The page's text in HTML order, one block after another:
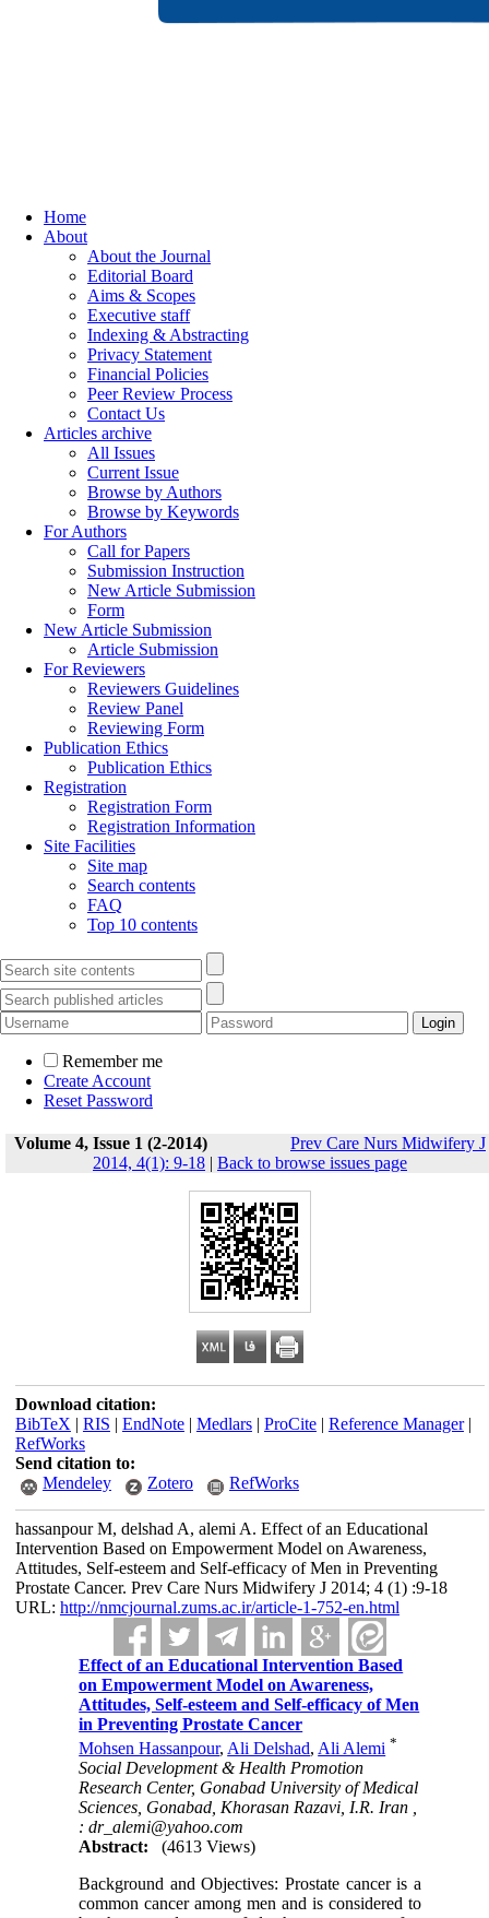
Home
About
About the Journal
Editorial Board
Aims & Scopes
Executive staff
Indexing & Abstracting
Privacy Statement
Financial Policies
Peer Review Process
Contact Us
Articles archive
All Issues
Current Issue
Browse by Authors
Browse by Keywords
For Authors
Call for Papers
Submission Instruction
New Article Submission
Form
New Article Submission
Article Submission
For Reviewers
Reviewers Guidelines
Review Panel
Reviewing Form
Publication Ethics
Publication Ethics
Registration
Registration Form
Registration Information
Site Facilities
Site map
Search contents
FAQ
Top 10 contents
Remember me
Create Account
Reset Password
Volume 4, Issue 1 (2-2014)
Prev Care Nurs Midwifery J
2014, 4(1): 9-18 | Back to browse issues page
Download citation:
BibTeX | RIS | EndNote| Medlars| ProCite| Reference Manager|
RefWorks
Send citation to:
Mendeley
Zotero RefWorks
hassanpour M, delshad A, alemi A. Effect of an Educational
Intervention Based on Empowerment Model on Awareness,
Attitudes, Self-esteem and Self-efficacy of Men in Preventing
Prostate Cancer. Prev Care Nurs Midwifery J 2014; 4 (1) :9-18
URL: http://nmcjournal.zums.ac.ir/article-1-752-en.html
Effect of an Educational Intervention Based
on Empowerment Model on Awareness,
Attitudes, Self-esteem and Self-efficacy of Men
in Preventing Prostate Cancer
Mohsen Hassanpour, Ali Delshad, Ali Alemi *
Social Development & Health Promotion
Research Center, Gonabad University of Medical
Sciences, Gonabad, Khorasan Razavi, I.R. Iran ,
: dr_alemi@yahoo.com
Abstract:
(4613 Views)
Background and Objectives: Prostate cancer is a
common cancer among men and is considered to